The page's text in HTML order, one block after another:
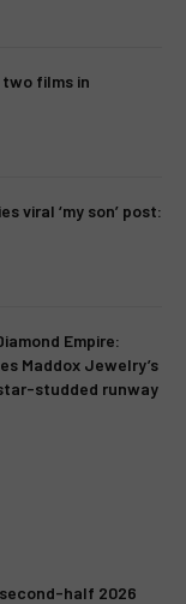
films in
viral ‘my son’ post:
Empire:
Maddox Jewelry’s
studded runway
half 2026